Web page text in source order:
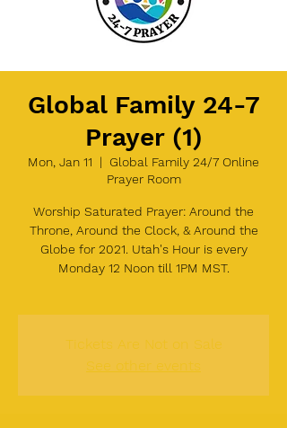
Global Family 24-7
Prayer (1)
Mon, Jan 11
  |
Global Family 24/7 Online
Prayer Room
Worship Saturated Prayer: Around the
Throne, Around the Clock, & Around the
Globe for 2021. Utah's Hour is every
Monday 12 Noon till 1PM MST.
Tickets Are Not on Sale
See other events